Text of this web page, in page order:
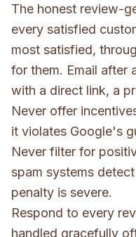
The honest review-
every satisfied
most satisfied,
for them. Email after
with a direct link, a
Never offer
it violates Google's
Never filter for
spam systems
penalty is severe.
Respond to every
handled gracefully